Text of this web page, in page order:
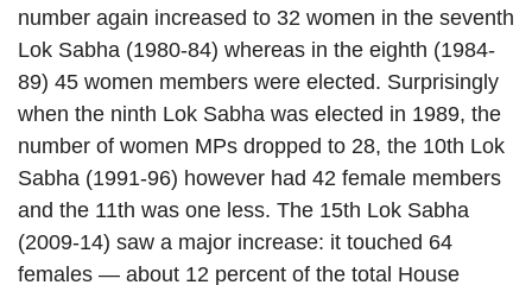
number again increased to 32 women in the seventh
Lok Sabha (1980-84) whereas in the eighth (1984-
89) 45 women members were elected. Surprisingly
when the ninth Lok Sabha was elected in 1989, the
number of women MPs dropped to 28, the 10th Lok
Sabha (1991-96) however had 42 female members
and the 11th was one less. The 15th Lok Sabha
(2009-14) saw a major increase: it touched 64
females — about 12 percent of the total House